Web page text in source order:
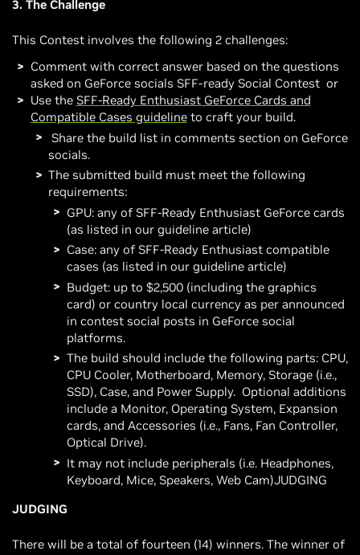
3. The Challenge
This Contest involves the following 2 challenges:
Comment with correct answer based on the questions
asked on GeForce socials SFF-ready Social Contest or
Use the SFF-Ready Enthusiast GeForce Cards and
Compatible Cases guidelineto craft your build.
Share the build list in comments section on GeForce
socials.
The submitted build must meet the following
requirements:
GPU: any of SFF-Ready Enthusiast GeForce cards
(as listed in our guideline article)
Case: any of SFF-Ready Enthusiast compatible
cases (as listed in our guideline article)
Budget: up to $2,500 (including the graphics
card) or country local currency as per announced
in contest social posts in GeForce social
platforms.
The build should include the following parts: CPU,
CPU Cooler, Motherboard, Memory, Storage (i.e.,
SSD), Case, and Power Supply. Optional additions
include a Monitor, Operating System, Expansion
cards, and Accessories (i.e., Fans, Fan Controller,
Optical Drive).
It may not include peripherals (i.e. Headphones,
Keyboard, Mice, Speakers, Web Cam)JUDGING
JUDGING
There will be a total of fourteen (14) winners. The winner of